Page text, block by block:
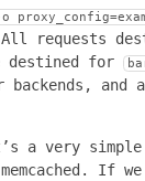
-o
requests
destined for
and
a very simple
If